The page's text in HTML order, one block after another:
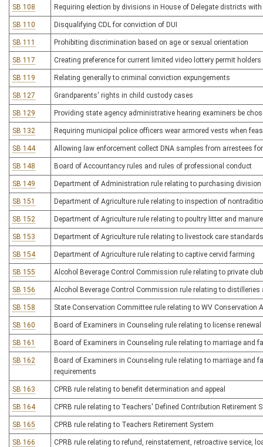
SB 108 Requiring election by divisions in House of Delegate districts
SB 110 Disqualifying CDL for conviction of DUI
SB 111 Prohibiting discrimination based on age or sexual orientation
SB 117 Creating preference for current limited video lottery permit
SB 119 Relating generally to criminal conviction expungements
SB 127 Grandparents' rights in child custody cases
SB 129 Providing state agency administrative hearing examiners be
SB 132 Requiring municipal police officers wear armored vests when
SB 144 Allowing law enforcement collect DNA samples from arrestees
SB 148 Board of Accountancy rules and rules of professional conduct
SB 149 Department of Administration rule relating to purchasing division
SB 151 Department of Agriculture rule relating to inspection of
SB 152 Department of Agriculture rule relating to poultry litter and
SB 153 Department of Agriculture rule relating to livestock care standards
SB 154 Department of Agriculture rule relating to captive cervid farming
SB 155 Alcohol Beverage Control Commission rule relating to private
SB 156 Alcohol Beverage Control Commission rule relating to
SB 158 State Conservation Committee rule relating to WV Conservation
SB 160 Board of Examiners in Counseling rule relating to license
SB 161 Board of Examiners in Counseling rule relating to marriage and
SB 162
Board of Examiners in Counseling rule relating to marriage and
requirements
SB 163 CPRB rule relating to benefit determination and appeal
SB 164 CPRB rule relating to Teachers' Defined Contribution Retirement
SB 165 CPRB rule relating to Teachers Retirement System
SB 166 CPRB rule relating to refund, reinstatement, retroactive service,